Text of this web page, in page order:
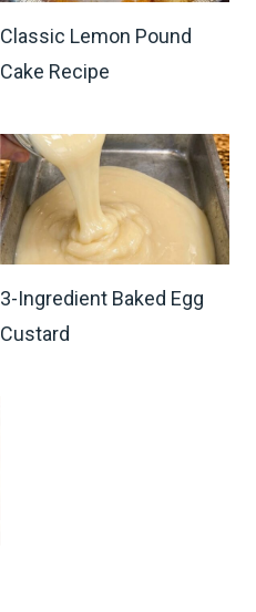
Classic Lemon Pound
Cake Recipe
3-Ingredient Baked Egg
Custard